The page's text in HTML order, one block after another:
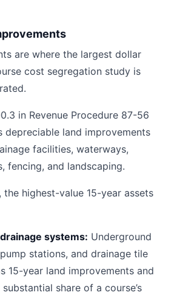
are where the largest dollar
cost segregation study is
in Revenue Procedure 87-56
depreciable land improvements
facilities, waterways,
fencing, and landscaping.
the highest-value 15-year assets
systems: Underground
stations, and drainage tile
15-year land improvements and
share of a course’s